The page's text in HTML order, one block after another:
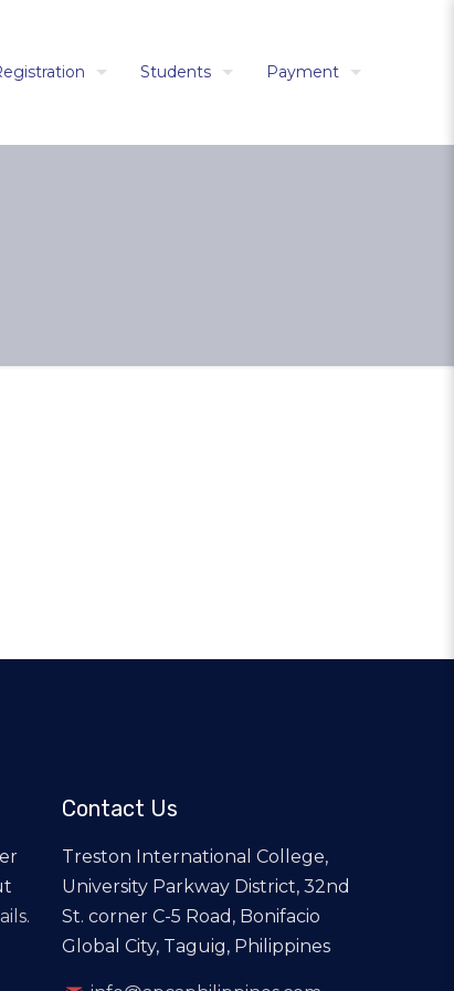
Students Payment
Contact Us
Treston International College,
University Parkway District, 32nd
St. corner C-5 Road, Bonifacio
Global City, Taguig, Philippines